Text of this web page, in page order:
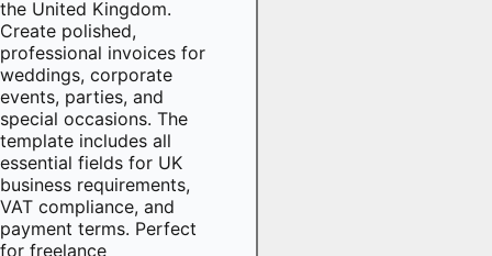
the United Kingdom.
Create polished,
professional invoices for
weddings, corporate
events, parties, and
special occasions. The
template includes all
essential fields for UK
business requirements,
VAT compliance, and
payment terms. Perfect
for freelance